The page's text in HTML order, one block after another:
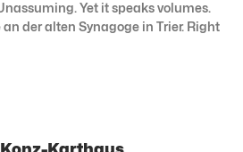
Yet it speaks volumes.
der alten Synagoge in Trier. Right